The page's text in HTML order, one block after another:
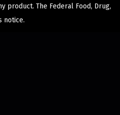
product. The Federal Food, Drug,
notice.